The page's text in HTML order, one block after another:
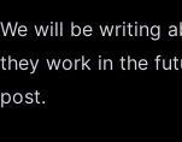
We will be writing
they work in the
post.